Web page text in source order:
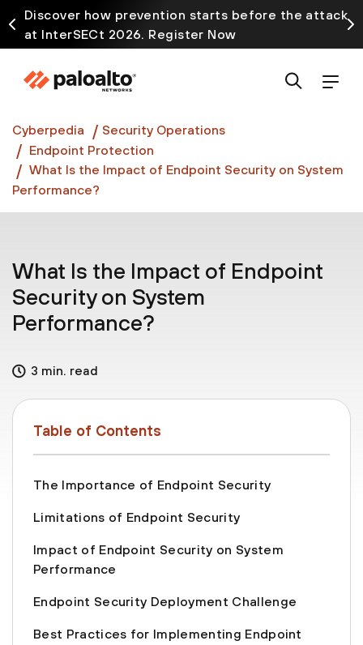
Discover how prevention starts before the attack
at InterSECt 2026. Register Now
Prisma AIRS AI Gateway is now generally available
Cyberpedia
Security Operations
Endpoint Protection
What Is the Impact of Endpoint Security on System
Performance?
What Is the Impact of Endpoint
Security on System
Performance?
3 min. read
Table of Contents
The Importance of Endpoint Security
Limitations of Endpoint Security
Impact of Endpoint Security on System
Performance
Endpoint Security Deployment Challenge
Best Practices for Implementing Endpoint